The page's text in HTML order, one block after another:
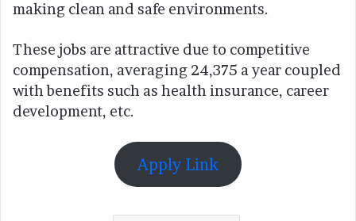
making clean and safe environments.
These jobs are attractive due to competitive
compensation, averaging 24,375 a year coupled
with benefits such as health insurance, career
development, etc.
Apply Link